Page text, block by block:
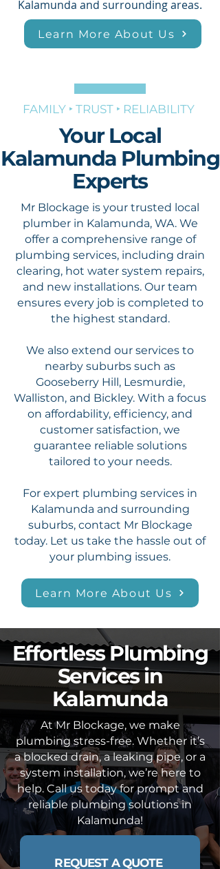
Kalamunda and surrounding areas.
Learn More About Us
FAMILY ‣ TRUST ‣ RELIABILITY
Your Local
Kalamunda Plumbing
Experts
Mr Blockage is your trusted local
plumber in Kalamunda, WA. We
offer a comprehensive range of
plumbing services, including drain
clearing, hot water system repairs,
and new installations. Our team
ensures every job is completed to
the highest standard.
We also extend our services to
nearby suburbs such as
Gooseberry Hill, Lesmurdie,
Walliston, and Bickley. With a focus
on affordability, efficiency, and
customer satisfaction, we
guarantee reliable solutions
tailored to your needs.
For expert plumbing services in
Kalamunda and surrounding
suburbs, contact Mr Blockage
today. Let us take the hassle out of
your plumbing issues.
Learn More About Us
Effortless Plumbing
Services in
Kalamunda
At Mr Blockage, we make
plumbing stress-free. Whether it’s
a blocked drain, a leaking pipe, or a
system installation, we’re here to
help. Call us today for prompt and
reliable plumbing solutions in
Kalamunda!
REQUEST A QUOTE